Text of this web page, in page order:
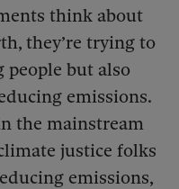
think about
they’re trying to
people but also
emissions.
the mainstream
justice folks
emissions,